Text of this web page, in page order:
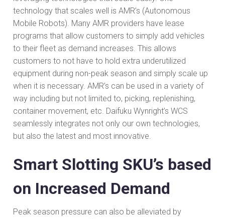
technology that scales well is AMR’s (Autonomous
Mobile Robots). Many AMR providers have lease
programs that allow customers to simply add vehicles
to their fleet as demand increases. This allows
customers to not have to hold extra underutilized
equipment during non-peak season and simply scale up
when it is necessary. AMR’s can be used in a variety of
way including but not limited to, picking, replenishing,
container movement, etc. Daifuku Wynright’s WCS
seamlessly integrates not only our own technologies,
but also the latest and most innovative.
Smart Slotting SKU’s based
on Increased Demand
Peak season pressure can also be alleviated by